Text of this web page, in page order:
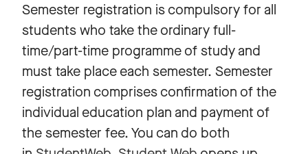
Semester registration is compulsory for all
students who take the ordinary full-
time/part-time programme of study and
must take place each semester. Semester
registration comprises confirmation of the
individual education plan and payment of
the semester fee. You can do both